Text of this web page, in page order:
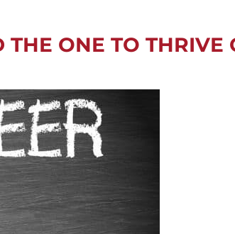
THE ONE TO THRIVE